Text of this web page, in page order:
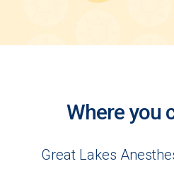
Where you
Great Lakes